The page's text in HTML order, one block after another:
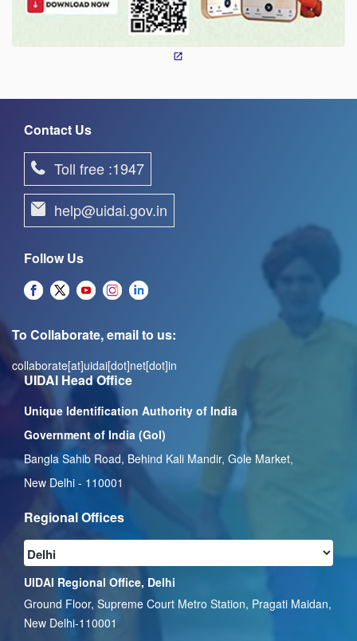
Contact Us
Toll free :1947
help@uidai.gov.in
Follow Us
To Collaborate, email to us:
collaborate[at]uidai[dot]net[dot]in
UIDAI Head Office
Unique Identification Authority of India
Government of India (GoI)
Bangla Sahib Road, Behind Kali Mandir, Gole Market,
New Delhi - 110001
Regional Offices
UIDAI Regional Office, Delhi
Ground Floor, Supreme Court Metro Station, Pragati Maidan,
New Delhi-110001